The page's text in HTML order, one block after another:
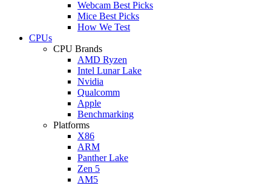
Webcam Best Picks
Mice Best Picks
How We Test
CPUs
CPU Brands
AMD Ryzen
Intel Lunar Lake
Nvidia
Qualcomm
Apple
Benchmarking
Platforms
X86
ARM
Panther Lake
Zen 5
AM5